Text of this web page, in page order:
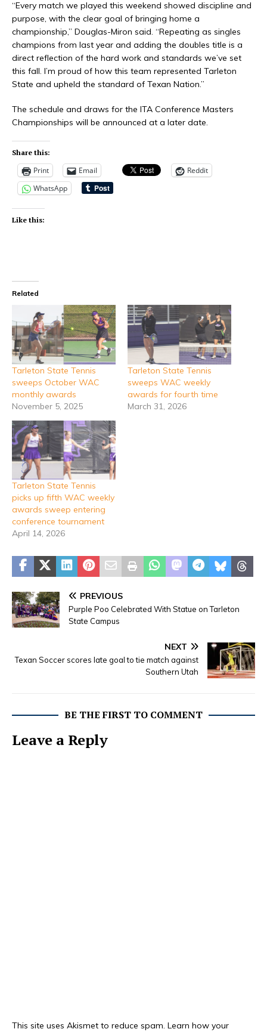
“Every match we played this weekend showed discipline and
purpose, with the clear goal of bringing home a
championship,” Douglas-Miron said. “Repeating as singles
champions from last year and adding the doubles title is a
direct reflection of the hard work and standards we’ve set
this fall. I’m proud of how this team represented Tarleton
State and upheld the standard of Texan Nation.”
The schedule and draws for the ITA Conference Masters
Championships will be announced at a later date.
Share this:
Print Email
Reddit
WhatsApp
Like this:
Related
Tarleton State Tennis
sweeps October WAC
monthly awards
November 5, 2025
Tarleton State Tennis
sweeps WAC weekly
awards for fourth time
March 31, 2026
Tarleton State Tennis
picks up fifth WAC weekly
awards sweep entering
conference tournament
April 14, 2026
PREVIOUS
Purple Poo Celebrated With Statue on Tarleton
State Campus
NEXT
Texan Soccer scores late goal to tie match against
Southern Utah
BE THE FIRST TO COMMENT
Leave a Reply
This site uses Akismet to reduce spam. Learn how your